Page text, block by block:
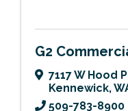
G2
7117 W Hood
Kennewick,
509-783-8900